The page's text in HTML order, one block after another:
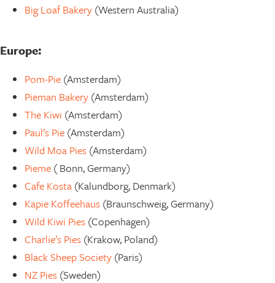
Big Loaf Bakery (Western Australia)
Europe:
Pom-Pie (Amsterdam)
Pieman Bakery (Amsterdam)
The Kiwi (Amsterdam)
Paul’s Pie (Amsterdam)
Wild Moa Pies (Amsterdam)
Pieme ( Bonn, Germany)
Cafe Kosta (Kalundborg, Denmark)
Kapie Koffeehaus (Braunschweig, Germany)
Wild Kiwi Pies (Copenhagen)
Charlie’s Pies (Krakow, Poland)
Black Sheep Society (Paris)
NZ Pies (Sweden)